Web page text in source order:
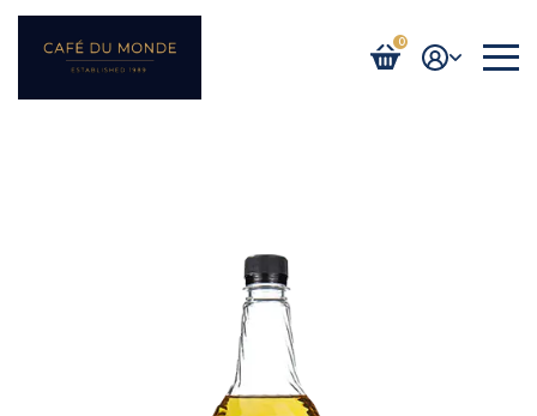
0
Login / Register